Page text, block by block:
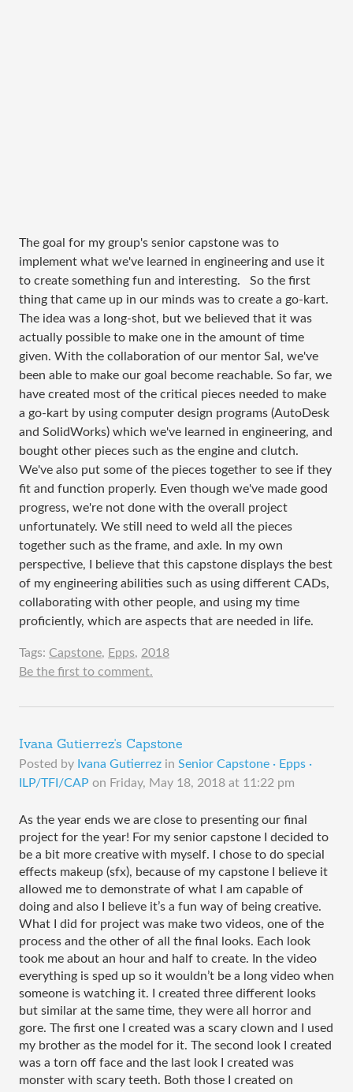
The goal for my group's senior capstone was to
implement what we've learned in engineering and use it
to create something fun and interesting. So the first
thing that came up in our minds was to create a go-kart.
The idea was a long-shot, but we believed that it was
actually possible to make one in the amount of time
given. With the collaboration of our mentor Sal, we've
been able to make our goal become reachable. So far, we
have created most of the critical pieces needed to make
a go-kart by using computer design programs (AutoDesk
and SolidWorks) which we've learned in engineering, and
bought other pieces such as the engine and clutch.
We've also put some of the pieces together to see if they
fit and function properly. Even though we've made good
progress, we're not done with the overall project
unfortunately. We still need to weld all the pieces
together such as the frame, and axle. In my own
perspective, I believe that this capstone displays the best
of my engineering abilities such as using different CADs,
collaborating with other people, and using my time
proficiently, which are aspects that are needed in life.
Tags: Capstone, Epps, 2018
Be the first to comment.
Ivana Gutierrez's Capstone
Posted by Ivana Gutierrez in Senior Capstone · Epps ·
ILP/TFI/CAP on Friday, May 18, 2018 at 11:22 pm
As the year ends we are close to presenting our final
project for the year! For my senior capstone I decided to
be a bit more creative with myself. I chose to do special
effects makeup (sfx), because of my capstone I believe it
allowed me to demonstrate of what I am capable of
doing and also I believe it’s a fun way of being creative.
What I did for project was make two videos, one of the
process and the other of all the final looks. Each look
took me about an hour and half to create. In the video
everything is sped up so it wouldn’t be a long video when
someone is watching it. I created three different looks
but similar at the same time, they were all horror and
gore. The first one I created was a scary clown and I used
my brother as the model for it. The second look I created
was a torn off face and the last look I created was
monster with scary teeth. Both those I created on